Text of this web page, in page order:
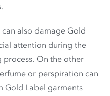
also damage Gold
attention during the
On the other
or perspiration can
Gold Label garments